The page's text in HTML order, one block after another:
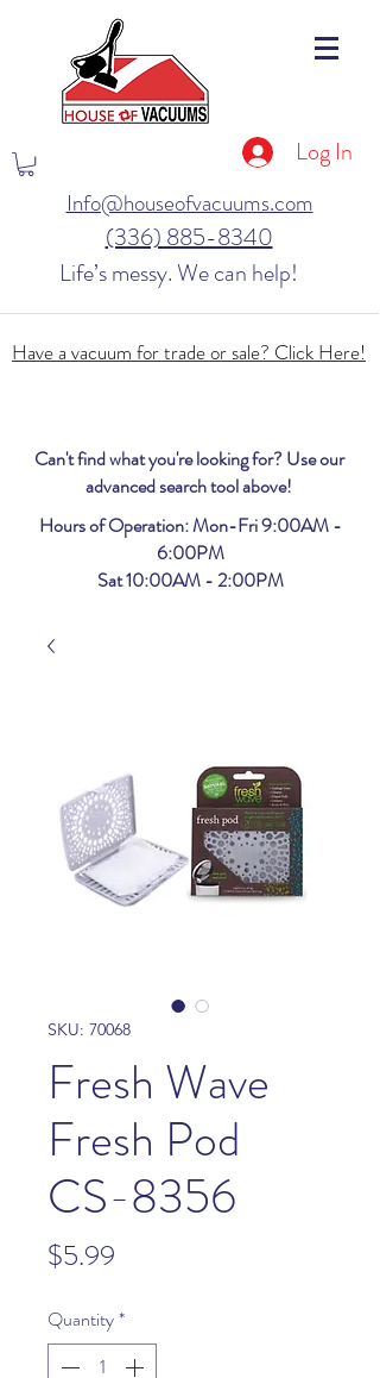
Log In
Info@houseofvacuums.com
(336) 885-8340
Life’s messy. We can help!
Have a vacuum for trade or sale? Click Here!
Can't find what you're looking for? Use our
advanced search tool above!
Hours of Operation: Mon-Fri 9:00AM -
6:00PM
Sat 10:00AM - 2:00PM
SKU: 70068
Fresh Wave
Fresh Pod
CS-8356
$5.99
Quantity*